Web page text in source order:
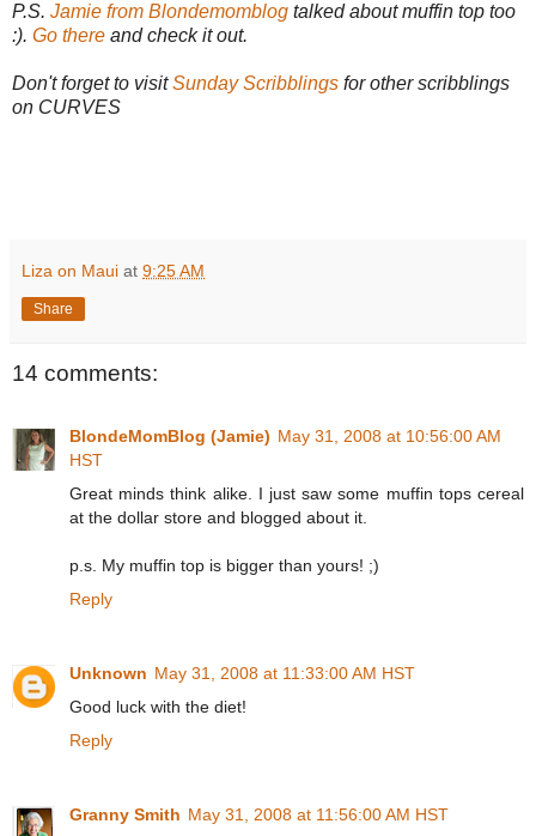
P.S. Jamie from Blondemomblog talked about muffin top too
:). Go there and check it out.
Don't forget to visitSunday Scribblings for other scribblings
on CURVES
Liza on Maui at 9:25 AM
Share
14 comments:
BlondeMomBlog (Jamie) May 31, 2008 at 10:56:00 AM
HST
Great minds think alike. I just saw some muffin tops cereal
at the dollar store and blogged about it.
p.s. My muffin top is bigger than yours! ;)
Reply
Unknown May 31, 2008 at 11:33:00 AM HST
Good luck with the diet!
Reply
Granny Smith May 31, 2008 at 11:56:00 AM HST